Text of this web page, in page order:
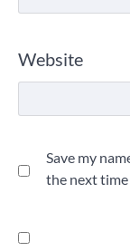
Website
Save my
the next time